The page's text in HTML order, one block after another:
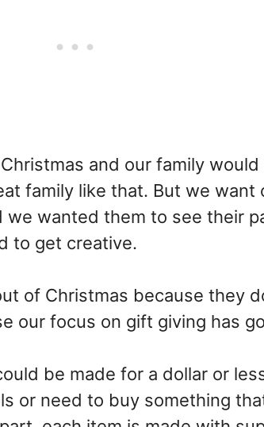
and our family
family like that. But we want
wanted them to see their
to get creative.
of Christmas because they
our focus on gift giving has
be made for a dollar or
or need to buy something